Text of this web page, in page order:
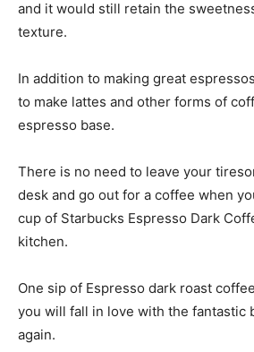
and it would still retain the
texture.
In addition to making great
to make lattes and other forms of
espresso base.
There is no need to leave your
desk and go out for a coffee when
cup of Starbucks Espresso Dark
kitchen.
One sip of Espresso dark roast
you will fall in love with the fantastic
again.